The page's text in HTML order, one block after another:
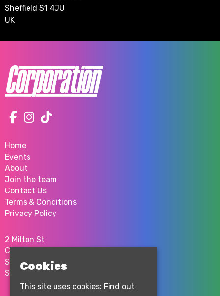
Sheffield S1 4JU
UK
Home
Events
About
Join the team
Contact Us
Terms & Conditions
Privacy Policy
2 Milton St
City Centre
Sheffield
S1 4JUCookies
This site uses cookies: Find out